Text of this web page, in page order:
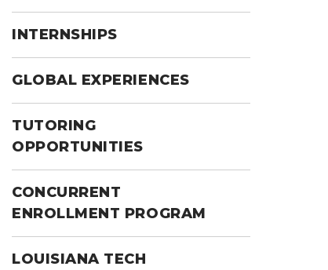
INTERNSHIPS
GLOBAL EXPERIENCES
TUTORING
OPPORTUNITIES
CONCURRENT
ENROLLMENT PROGRAM
LOUISIANA TECH